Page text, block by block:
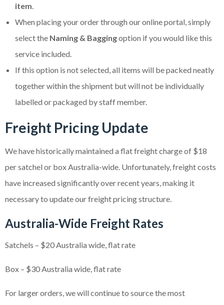
item
When placing your order through our online portal, simply
select the Naming & Baggingoption if you would like this
service included.
If this option is not selected, all items will be packed neatly
together within the shipment but will not be individually
labelled or packaged by staff member.
Freight Pricing Update
We have historically maintained a flat freight charge of $18
per satchel or box Australia-wide. Unfortunately, freight costs
have increased significantly over recent years, making it
necessary to update our freight pricing structure.
Australia-Wide Freight Rates
Satchels – $20 Australia wide, flat rate
Box – $30 Australia wide, flat rate
For larger orders, we will continue to source the most